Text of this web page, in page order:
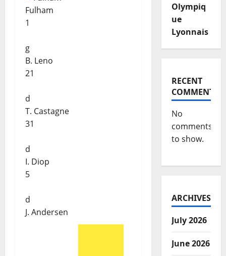
Fulham
1
g
B. Leno
21
d
T. Castagne
31
d
I. Diop
5
d
J. Andersen
Olympiq
ue
Lyonnais
RECENT
COMMENTS
No
comments
to show.
ARCHIVES
July 2026
June 2026